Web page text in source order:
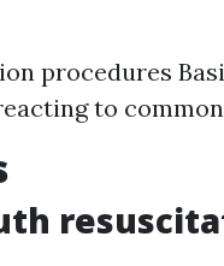
procedures
to